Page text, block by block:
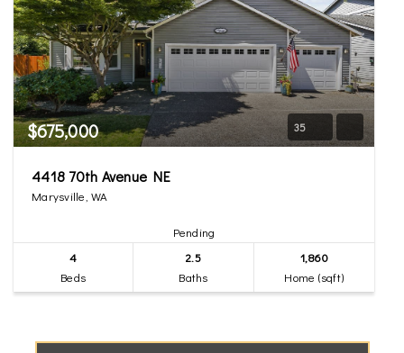
$675,000 35
4418 70th Avenue NE
Marysville, WA
Pending
4
Beds
2.5
Baths
1,860
Home (sqft)